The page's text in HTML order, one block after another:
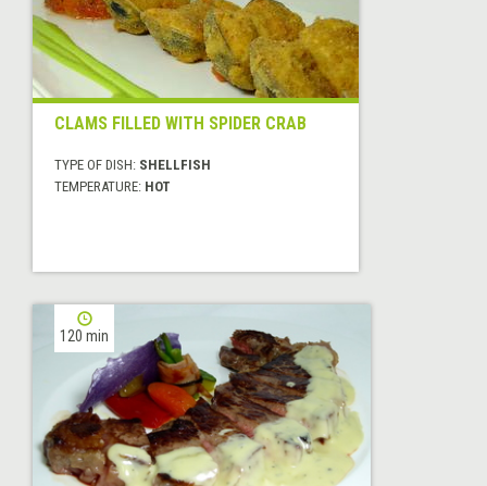
CLAMS FILLED WITH SPIDER CRAB
TYPE OF DISH: SHELLFISH
TEMPERATURE: HOT
120 min